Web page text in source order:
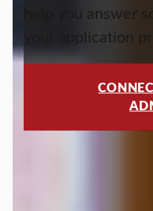
help you answer
your application